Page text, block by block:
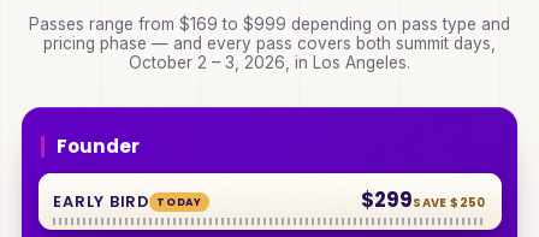
Passes range from $169 to $999 depending on pass type and
pricing phase — and every pass covers both summit days,
October 2 – 3, 2026 , in Los Angeles.
Founder
EARLY BIRD TODAY $299SAVE$250